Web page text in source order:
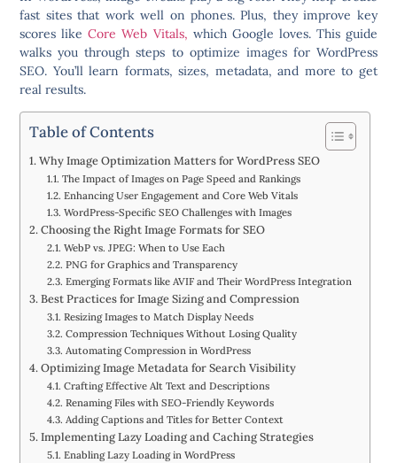
fast sites that work well on phones. Plus, they improve key
scores likeCore Web Vitals, which Google loves. This guide
walks you through steps to optimize images for WordPress
SEO. You’ll learn formats, sizes, metadata, and more to get
real results.
Table of Contents
Why Image Optimization Matters for WordPress SEO
The Impact of Images on Page Speed and Rankings
Enhancing User Engagement and Core Web Vitals
WordPress-Specific SEO Challenges with Images
Choosing the Right Image Formats for SEO
WebP vs. JPEG: When to Use Each
PNG for Graphics and Transparency
Emerging Formats like AVIF and Their WordPress Integration
Best Practices for Image Sizing and Compression
Resizing Images to Match Display Needs
Compression Techniques Without Losing Quality
Automating Compression in WordPress
Optimizing Image Metadata for Search Visibility
Crafting Effective Alt Text and Descriptions
Renaming Files with SEO-Friendly Keywords
Adding Captions and Titles for Better Context
Implementing Lazy Loading and Caching Strategies
Enabling Lazy Loading in WordPress